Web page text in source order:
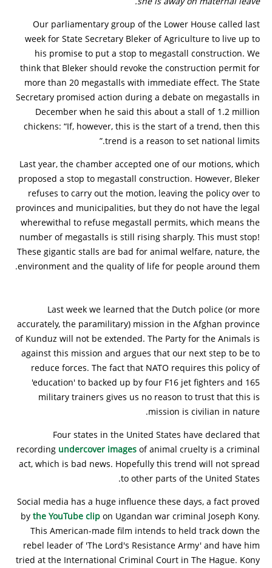
Our parliamentary group of the Lower House called last
week for State Secretary Bleker of Agriculture to live up to
his promise to put a stop to megastall construction. We
think that Bleker should revoke the construction permit for
more than 20 megastalls with immediate effect. The State
Secretary promised action during a debate on megastalls in
December when he said this about a stall of 1.2 million
chickens: “If, however, this is the start of a trend, then this
trend is a reason to set national limits.”
Last year, the chamber accepted one of our motions, which
proposed a stop to megastall construction. However, Bleker
refuses to carry out the motion, leaving the policy over to
provinces and municipalities, but they do not have the legal
wherewithal to refuse megastall permits, which means the
number of megastalls is still rising sharply. This must stop!
These gigantic stalls are bad for animal welfare, nature, the
environment and the quality of life for people around them.
Last week we learned that the Dutch police (or more
accurately, the paramilitary) mission in the Afghan province
of Kunduz will not be extended. The Party for the Animals is
against this mission and argues that our next step to be to
reduce forces. The fact that NATO requires this policy of
'education' to backed up by four F16 jet fighters and 165
military trainers gives us no reason to trust that this is
mission is civilian in nature.
Four states in the United States have declared that
recording undercover images of animal cruelty is a criminal
act, which is bad news. Hopefully this trend will not spread
to other parts of the United States.
Social media has a huge influence these days, a fact proved
by the YouTube clip on Ugandan war criminal Joseph Kony.
This American-made film intends to held track down the
rebel leader of 'The Lord's Resistance Army' and have him
tried at the International Criminal Court in The Hague. Kony